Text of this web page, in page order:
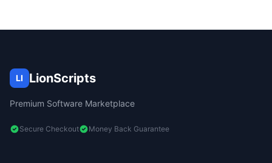
LI LionScripts
Premium Software Marketplace
Secure Checkout Money Back Guarantee